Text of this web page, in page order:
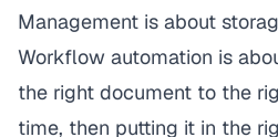
Management is about
Workflow automation is
the right document to the
time, then putting it in the